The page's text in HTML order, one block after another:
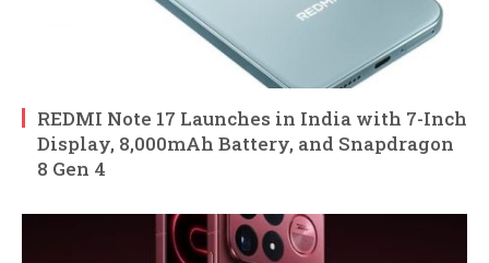
REDMI Note 17 Launches in India with 7-Inch
Display, 8,000mAh Battery, and Snapdragon
8 Gen 4